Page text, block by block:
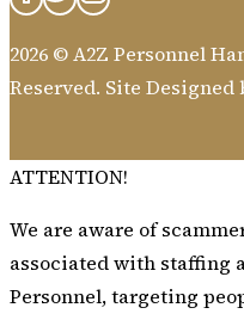
2026 © A2Z Personnel
Reserved. Site Designed
ATTENTION!
We are aware of
associated with staffing
Personnel, targeting